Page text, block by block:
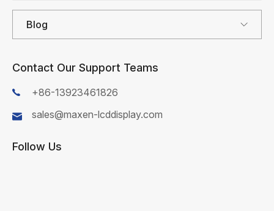
Blog
Contact Our Support Teams
+86-13923461826
sales@maxen-lcddisplay.com
Follow Us